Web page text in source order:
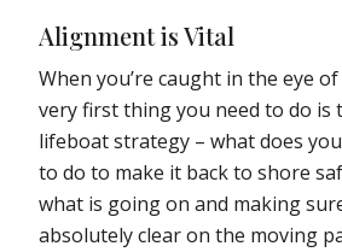
Alignment is Vital
When you’re caught in the eye
very first thing you need to do is
lifeboat strategy – what does
to do to make it back to shore
what is going on and making
absolutely clear on the moving